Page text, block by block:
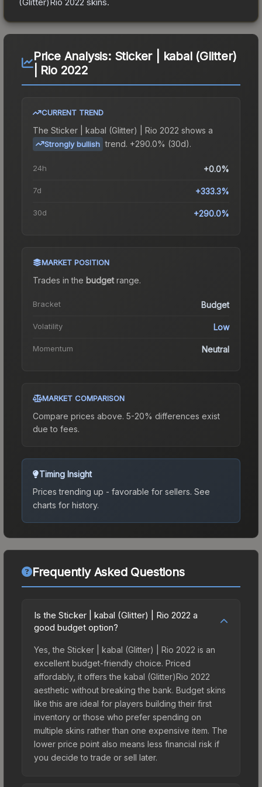
Price Analysis: Sticker | kabal (Glitter)
| Rio 2022
CURRENT TREND
The Sticker | kabal (Glitter) | Rio 2022 shows a
Strongly bullish trend. +290.0% (30d).
24h +0.0%
7d +333.3%
30d +290.0%
MARKET POSITION
Trades in the budgetrange.
Bracket Budget
Volatility Low
Momentum Neutral
MARKET COMPARISON
Compare prices above. 5-20% differences exist
due to fees.
Timing Insight
Prices trending up - favorable for sellers. See
charts for history.
Frequently Asked Questions
Is the Sticker | kabal (Glitter) | Rio 2022 a
good budget option?
Yes, the Sticker | kabal (Glitter) | Rio 2022 is an
excellent budget-friendly choice. Priced
affordably, it offers the kabal (Glitter)Rio 2022
aesthetic without breaking the bank. Budget skins
like this are ideal for players building their first
inventory or those who prefer spending on
multiple skins rather than one expensive item. The
lower price point also means less financial risk if
you decide to trade or sell later.